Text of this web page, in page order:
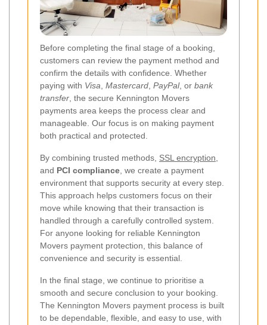
Before completing the final stage of a booking,
customers can review the payment method and
confirm the details with confidence. Whether
paying with Visa, Mastercard, PayPal, or bank
transfer, the secure Kennington Movers
payments area keeps the process clear and
manageable. Our focus is on making payment
both practical and protected.
By combining trusted methods, SSL encryption,
and PCI compliance, we create a payment
environment that supports security at every step.
This approach helps customers focus on their
move while knowing that their transaction is
handled through a carefully controlled system.
For anyone looking for reliable Kennington
Movers payment protection, this balance of
convenience and security is essential.
In the final stage, we continue to prioritise a
smooth and secure conclusion to your booking.
The Kennington Movers payment process is built
to be dependable, flexible, and easy to use, with